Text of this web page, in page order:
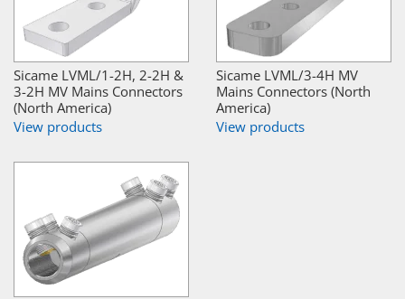
Sicame LVML/1-2H, 2-2H &
3-2H MV Mains Connectors
(North America)
View products
Sicame LVML/3-4H MV
Mains Connectors (North
America)
View products